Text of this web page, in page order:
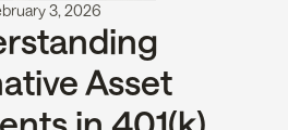
3, 2026
Asset